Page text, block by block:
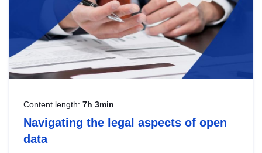
Content length: 7h 3min
Navigating the legal aspects of open
data